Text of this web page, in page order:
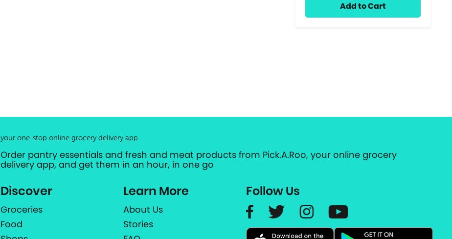
Add to Cart
your one-stop online grocery delivery app
Order pantry essentials and fresh and meat products from Pick.A.Roo, your online grocery
delivery app, and get them in an hour, in one go
Discover
Groceries
Food
Learn More
About Us
Stories
Follow Us